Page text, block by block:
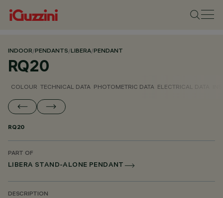
INDOOR/PENDANTS/LIBERA/PENDANT
RQ20
COLOUR TECHNICAL DATA PHOTOMETRIC DATA ELECTRICAL DATA
RQ20
PART OF
LIBERA STAND-ALONE PENDANT
DESCRIPTION